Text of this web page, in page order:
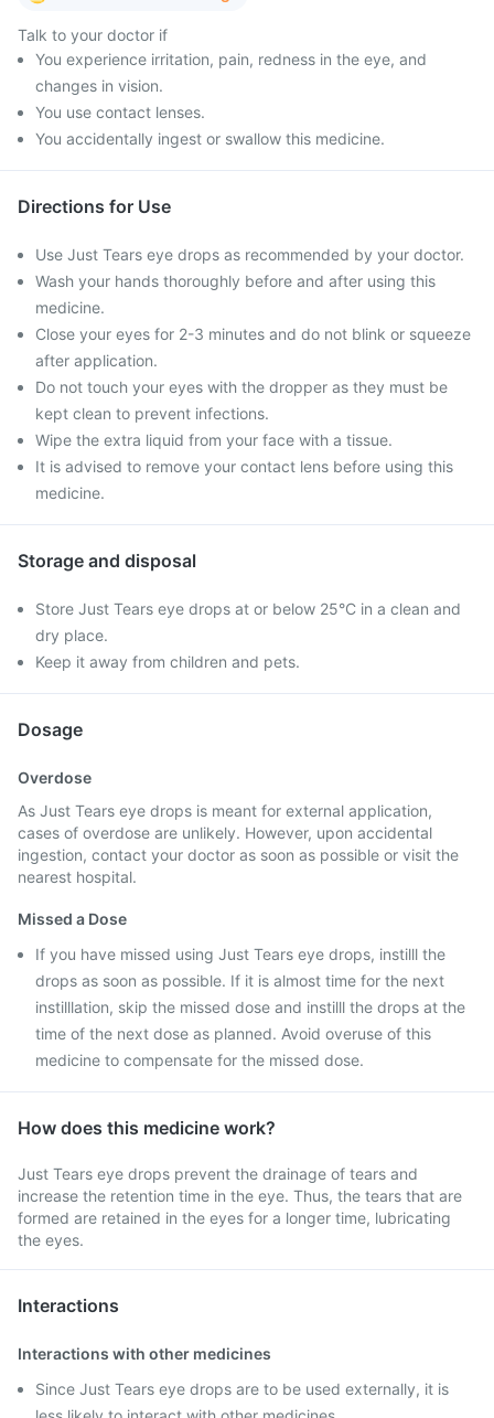
Talk to your doctor if
You experience irritation, pain, redness in the eye, and
changes in vision.
You use contact lenses.
You accidentally ingest or swallow this medicine.
Directions for Use
Use Just Tears eye drops as recommended by your doctor.
Wash your hands thoroughly before and after using this
medicine.
Close your eyes for 2-3 minutes and do not blink or squeeze
after application.
Do not touch your eyes with the dropper as they must be
kept clean to prevent infections.
Wipe the extra liquid from your face with a tissue.
It is advised to remove your contact lens before using this
medicine.
Storage and disposal
Store Just Tears eye drops at or below 25°C in a clean and
dry place.
Keep it away from children and pets.
Dosage
Overdose
As Just Tears eye drops is meant for external application,
cases of overdose are unlikely. However, upon accidental
ingestion, contact your doctor as soon as possible or visit the
nearest hospital.
Missed a Dose
If you have missed using Just Tears eye drops, instilll the
drops as soon as possible. If it is almost time for the next
instilllation, skip the missed dose and instilll the drops at the
time of the next dose as planned. Avoid overuse of this
medicine to compensate for the missed dose.
How does this medicine work?
Just Tears eye drops prevent the drainage of tears and
increase the retention time in the eye. Thus, the tears that are
formed are retained in the eyes for a longer time, lubricating
the eyes.
Interactions
Interactions with other medicines
Since Just Tears eye drops are to be used externally, it is